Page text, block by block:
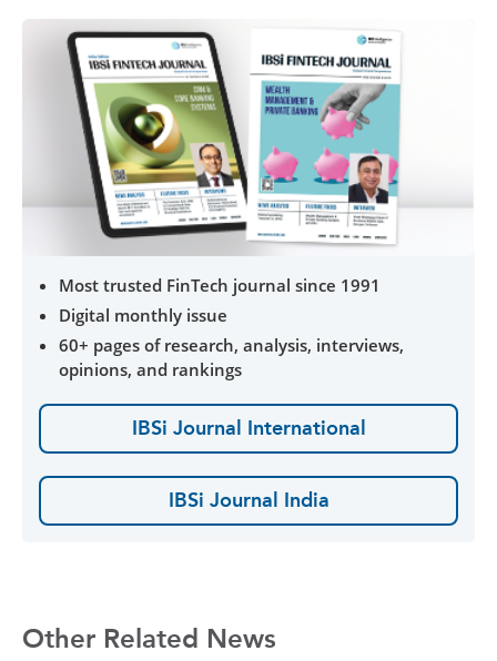
Most trusted FinTech journal since 1991
Digital monthly issue
60+ pages of research, analysis, interviews,
opinions, and rankings
IBSi Journal International
IBSi Journal India
Other Related News